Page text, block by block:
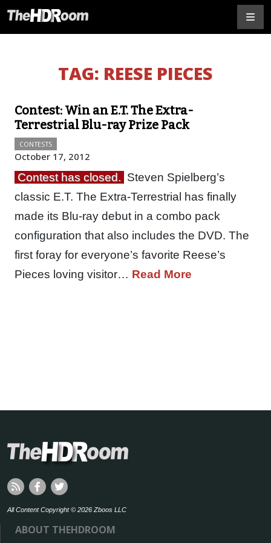
TAG: REESE PIECES
Contest: Win an E.T. The Extra-
Terrestrial Blu-ray Prize Pack
CONTESTS
October 17, 2012
Contest has closed. Steven Spielberg’s
classic E.T. The Extra-Terrestrial has finally
made its Blu-ray debut in a combo pack
configuration that also includes the DVD. The
first foray for everyone’s favorite Reese’s
Pieces loving visitor… Read More
All Content Copyright © 2026 Zboos LLC
ABOUT THEHDROOM